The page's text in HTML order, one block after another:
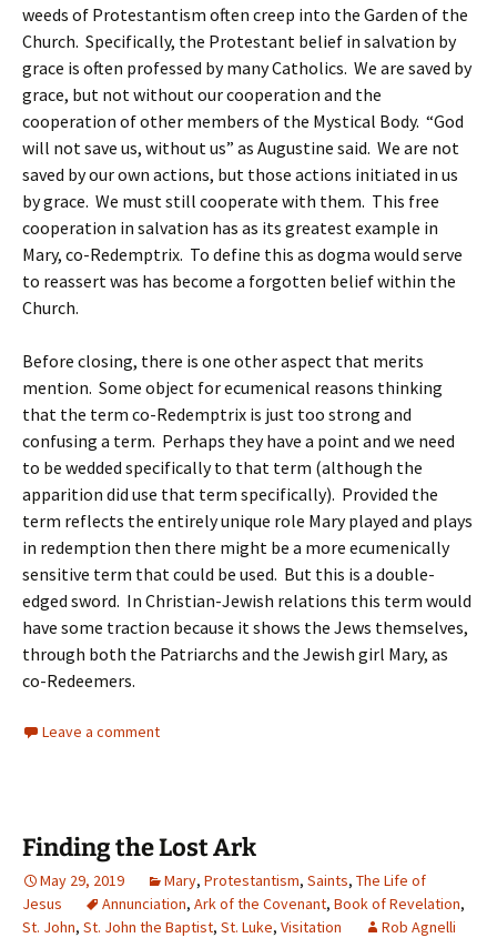
weeds of Protestantism often creep into the Garden of the
Church. Specifically, the Protestant belief in salvation by
grace is often professed by many Catholics. We are saved by
grace, but not without our cooperation and the
cooperation of other members of the Mystical Body. “God
will not save us, without us” as Augustine said. We are not
saved by our own actions, but those actions initiated in us
by grace. We must still cooperate with them. This free
cooperation in salvation has as its greatest example in
Mary, co-Redemptrix. To define this as dogma would serve
to reassert was has become a forgotten belief within the
Church.
Before closing, there is one other aspect that merits
mention. Some object for ecumenical reasons thinking
that the term co-Redemptrix is just too strong and
confusing a term. Perhaps they have a point and we need
to be wedded specifically to that term (although the
apparition did use that term specifically). Provided the
term reflects the entirely unique role Mary played and plays
in redemption then there might be a more ecumenically
sensitive term that could be used. But this is a double-
edged sword. In Christian-Jewish relations this term would
have some traction because it shows the Jews themselves,
through both the Patriarchs and the Jewish girl Mary, as
co-Redeemers.
Leave a comment
Finding the Lost Ark
May 29, 2019 Mary, Protestantism, Saints, The Life of
Jesus
Annunciation, Ark of the Covenant, Book of Revelation,
St. John, St. John the Baptist, St. Luke, Visitation Rob Agnelli